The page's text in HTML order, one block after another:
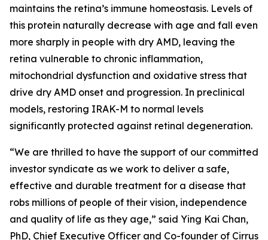
maintains the retina’s immune homeostasis. Levels of
this protein naturally decrease with age and fall even
more sharply in people with dry AMD, leaving the
retina vulnerable to chronic inflammation,
mitochondrial dysfunction and oxidative stress that
drive dry AMD onset and progression. In preclinical
models, restoring IRAK-M to normal levels
significantly protected against retinal degeneration.
“We are thrilled to have the support of our committed
investor syndicate as we work to deliver a safe,
effective and durable treatment for a disease that
robs millions of people of their vision, independence
and quality of life as they age,” said Ying Kai Chan,
PhD, Chief Executive Officer and Co-founder of Cirrus